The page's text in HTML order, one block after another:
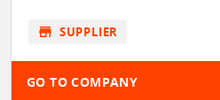
store SUPPLIER
GO TO COMPANY